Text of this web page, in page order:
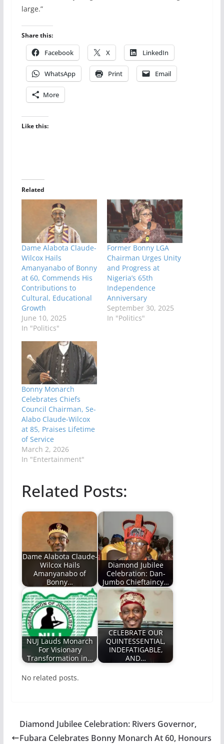
large.”
Share this:
Facebook X LinkedIn
WhatsApp Print Email
More
Like this:
Related
Dame Alabota Claude-
Wilcox Hails
Amanyanabo of Bonny
at 60, Commends His
Contributions to
Cultural, Educational
Growth
June 10, 2025
In "Politics"
Former Bonny LGA
Chairman Urges Unity
and Progress at
Nigeria’s 65th
Independence
Anniversary
September 30, 2025
In "Politics"
Bonny Monarch
Celebrates Chiefs
Council Chairman, Se-
Alabo Claude-Wilcox
at 85, Praises Lifetime
of Service
March 2, 2026
In "Entertainment"
Related Posts:
Dame Alabota Claude-
Wilcox Hails
Amanyanabo of
Bonny…
Diamond Jubilee
Celebration: Dan-
Jumbo Chieftaincy…
NUJ Lauds Monarch
For Visionary
Transformation in…
CELEBRATE OUR
QUINTESSENTIAL,
INDEFATIGABLE,
AND…
No related posts.
Diamond Jubilee Celebration: Rivers Governor,
Fubara Celebrates Bonny Monarch At 60, Honours